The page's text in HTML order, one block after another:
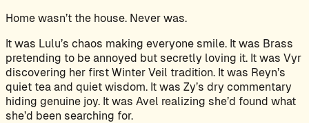
Home wasn’t the house. Never was.
It was Lulu’s chaos making everyone smile. It was Brass
pretending to be annoyed but secretly loving it. It was Vyr
discovering her first Winter Veil tradition. It was Reyn’s
quiet tea and quiet wisdom. It was Zy’s dry commentary
hiding genuine joy. It was Avel realizing she’d found what
she’d been searching for.